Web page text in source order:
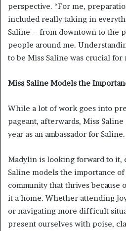
perspective. “For me,
included really taking in
Saline – from downtown to the
people around me.
to be Miss Saline was crucial for
Miss Saline Models the
While a lot of work goes into
pageant, afterwards, Miss
year as an ambassador for Saline.
Madylin is looking forward to it,
Saline models the importance
community that thrives because
it a home. Whether attending
or navigating more difficult
present ourselves with poise,